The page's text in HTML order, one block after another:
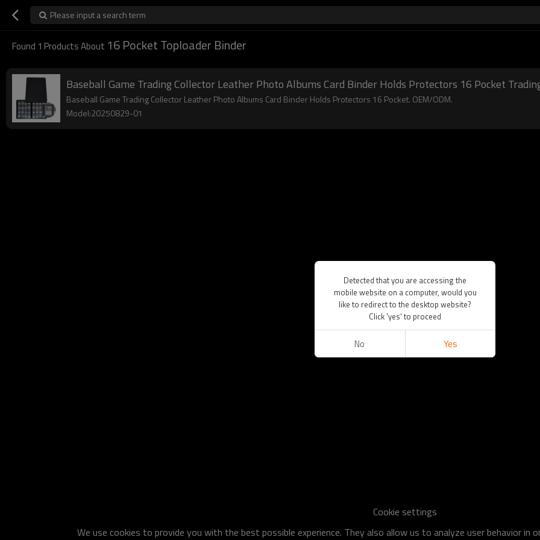
Please input a search term
Found 1 Products About 16 Pocket Toploader Binder
Baseball Game Trading Collector Leather Photo Albums Card Binder Holds Protectors 16 Pocket
Baseball Game Trading Collector Leather Photo Albums Card Binder Holds Protectors 16 Pocket. OEM/ODM.
Model:20250829-01
Cookie settings
We use cookies to provide you with the best possible experience. They also allow us to analyze user behavior
Detected that you are accessing the
mobile website on a computer, would you
like to redirect to the desktop website?
Click 'yes' to proceed
No Yes